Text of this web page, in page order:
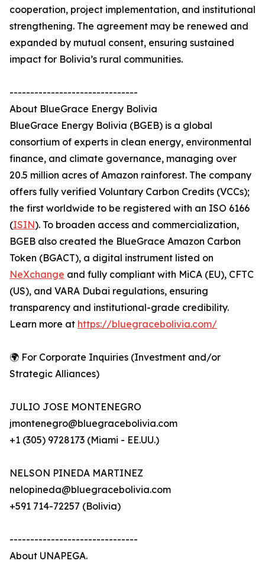
cooperation, project implementation, and institutional
strengthening. The agreement may be renewed and
expanded by mutual consent, ensuring sustained
impact for Bolivia’s rural communities.
-------------------------------
About BlueGrace Energy Bolivia
BlueGrace Energy Bolivia (BGEB) is a global
consortium of experts in clean energy, environmental
finance, and climate governance, managing over
20.5 million acres of Amazon rainforest. The company
offers fully verified Voluntary Carbon Credits (VCCs);
the first worldwide to be registered with an ISO 6166
(ISIN). To broaden access and commercialization,
BGEB also created the BlueGrace Amazon Carbon
Token (BGACT), a digital instrument listed on
NeXchange and fully compliant with MiCA (EU), CFTC
(US), and VARA Dubai regulations, ensuring
transparency and institutional-grade credibility.
Learn more at https://bluegracebolivia.com/
🌍 For Corporate Inquiries (Investment and/or
Strategic Alliances)
JULIO JOSE MONTENEGRO
jmontenegro@bluegracebolivia.com
+1 (305) 9728173 (Miami - EE.UU.)
NELSON PINEDA MARTINEZ
nelopineda@bluegracebolivia.com
+591 714-72257 (Bolivia)
-------------------------------
About UNAPEGA.